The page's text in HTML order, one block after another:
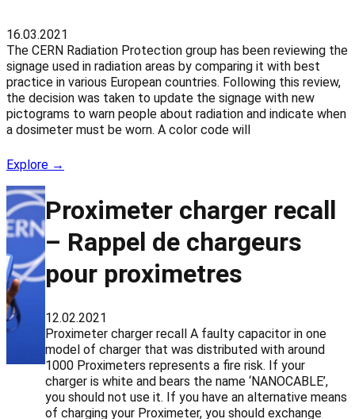
16.03.2021
The CERN Radiation Protection group has been reviewing the
signage used in radiation areas by comparing it with best
practice in various European countries. Following this review,
the decision was taken to update the signage with new
pictograms to warn people about radiation and indicate when
a dosimeter must be worn. A color code will
Explore →
Proximeter charger recall
– Rappel de chargeurs
pour proximetres
12.02.2021
Proximeter charger recall A faulty capacitor in one
model of charger that was distributed with around
1000 Proximeters represents a fire risk. If your
charger is white and bears the name ‘NANOCABLE’,
you should not use it. If you have an alternative means
of charging your Proximeter, you should exchange